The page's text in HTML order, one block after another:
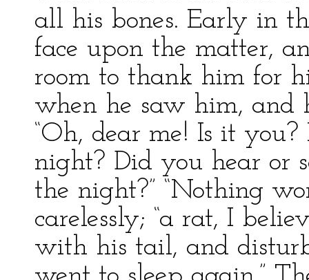
all his bones. Early in
face upon the matter,
room to thank him for
when he saw him, and
“Oh, dear me! Is it
night? Did you hear or
the night?” “Nothing
carelessly; “a rat, I
with his tail, and